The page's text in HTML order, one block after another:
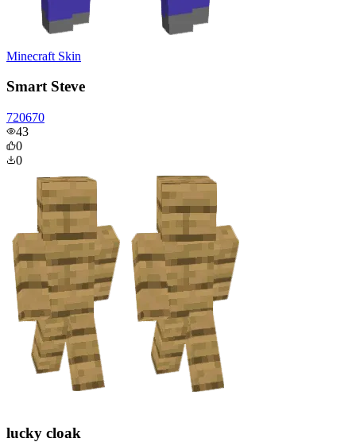
Minecraft Skin
Smart Steve
720670
43
0
0
lucky cloak